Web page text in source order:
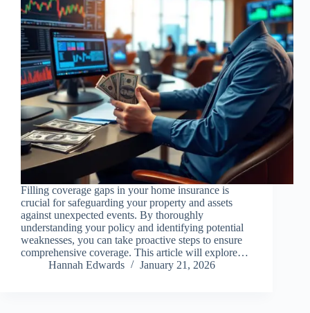
Filling coverage gaps in your home insurance is
crucial for safeguarding your property and assets
against unexpected events. By thoroughly
understanding your policy and identifying potential
weaknesses, you can take proactive steps to ensure
comprehensive coverage. This article will explore…
Hannah Edwards
January 21, 2026